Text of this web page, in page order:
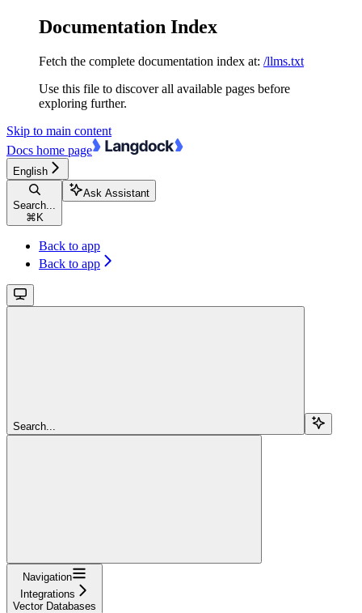
Documentation Index
Fetch the complete documentation index at: /llms.txt
Use this file to discover all available pages before
exploring further.
Skip to main content
Docs home page
English
Search...
⌘ K
Ask Assistant
Back to app
Back to app
Search...
Navigation
Integrations
Vector Databases